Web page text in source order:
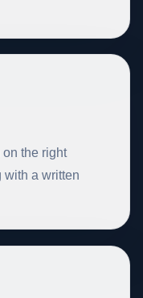
the right
with a written